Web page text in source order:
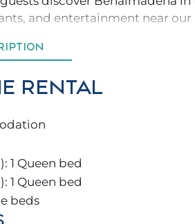
and entertainment near our
will find a beautiful home
into 3 floors:
living room and kitchen
and 3 full bathrooms
on our rooftop with BBQ or
RENTAL
1 Queen bed
1 Queen bed
beds